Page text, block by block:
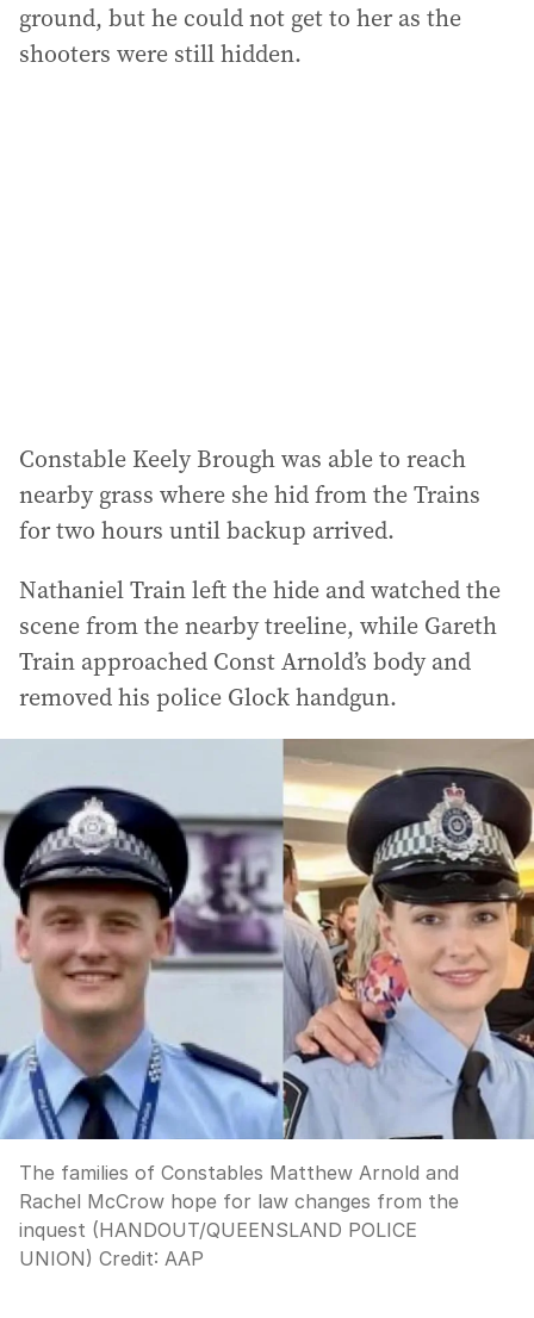
ground, but he could not get to her as the
shooters were still hidden.
Constable Keely Brough was able to reach
nearby grass where she hid from the Trains
for two hours until backup arrived.
Nathaniel Train left the hide and watched the
scene from the nearby treeline, while Gareth
Train approached Const Arnold’s body and
removed his police Glock handgun.
The families of Constables Matthew Arnold and
Rachel McCrow hope for law changes from the
inquest (HANDOUT/QUEENSLAND POLICE
UNION) Credit: AAP